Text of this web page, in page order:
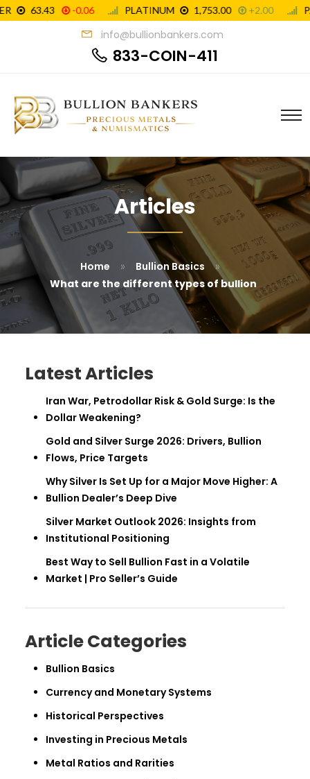
info@bullionbankers.com
833-COIN-411
Articles
Home » Bullion Basics »
What are the different types of bullion
Latest Articles
Iran War, Petrodollar Risk & Gold Surge: Is the
Dollar Weakening?
Gold and Silver Surge 2026: Drivers, Bullion
Flows, Price Targets
Why Silver Is Set Up for a Major Move Higher: A
Bullion Dealer’s Deep Dive
Silver Market Outlook 2026: Insights from
Institutional Positioning
Best Way to Sell Bullion Fast in a Volatile
Market | Pro Seller’s Guide
Article Categories
Bullion Basics
Currency and Monetary Systems
Historical Perspectives
Investing in Precious Metals
Metal Ratios and Rarities